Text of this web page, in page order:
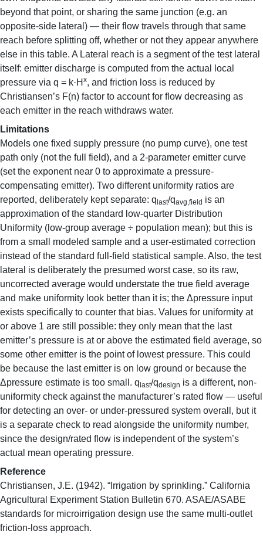
beyond that point, or sharing the same junction (e.g. an
opposite-side lateral) — their flow travels through that same
reach before splitting off, whether or not they appear anywhere
else in this table. A Lateral reach is a segment of the test lateral
itself: emitter discharge is computed from the actual local
pressure via q = k·H x, and friction loss is reduced by
Christiansen’s F(n) factor to account for flow decreasing as
each emitter in the reach withdraws water.
Limitations
Models one fixed supply pressure (no pump curve), one test
path only (not the full field), and a 2-parameter emitter curve
(set the exponent near 0 to approximate a pressure-
compensating emitter). Two different uniformity ratios are
reported, deliberately kept separate: q last/qavg,field is an
approximation of the standard low-quarter Distribution
Uniformity (low-group average ÷ population mean); but this is
from a small modeled sample and a user-estimated correction
instead of the standard full-field statistical sample. Also, the test
lateral is deliberately the presumed worst case, so its raw,
uncorrected average would understate the true field average
and make uniformity look better than it is; the Δpressure input
exists specifically to counter that bias. Values for uniformity at
or above 1 are still possible: they only mean that the last
emitter’s pressure is at or above the estimated field average, so
some other emitter is the point of lowest pressure. This could
be because the last emitter is on low ground or because the
Δpressure estimate is too small. q last/qdesign is a different, non-
uniformity check against the manufacturer’s rated flow — useful
for detecting an over- or under-pressured system overall, but it
is a separate check to read alongside the uniformity number,
since the design/rated flow is independent of the system’s
actual mean operating pressure.
Reference
Christiansen, J.E. (1942). “Irrigation by sprinkling.” California
Agricultural Experiment Station Bulletin 670. ASAE/ASABE
standards for microirrigation design use the same multi-outlet
friction-loss approach.